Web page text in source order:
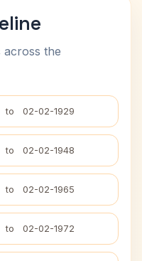
across the
to 02-02-1929
to 02-02-1948
to 02-02-1965
to 02-02-1972